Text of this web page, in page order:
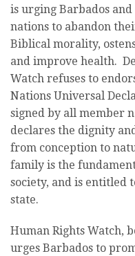
is urging Barbados
nations to abandon
Biblical morality,
and improve health.
Watch refuses to
Nations Universal
signed by all member
declares the dignity
from conception to
family is the
society, and is entitled
state.
Human Rights Watch,
urges Barbados to